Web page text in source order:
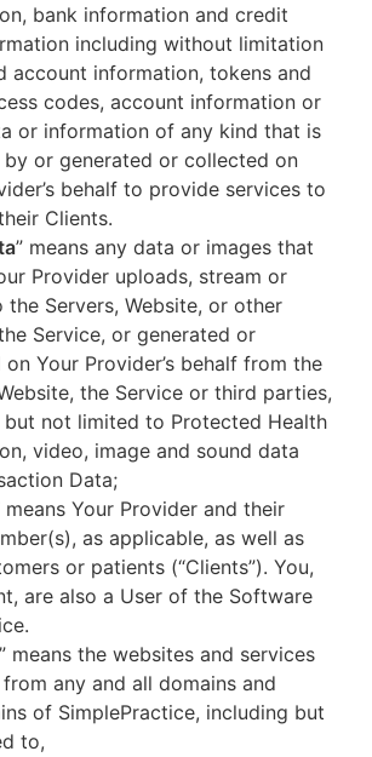
bank information and credit
including without limitation
account information, tokens and
codes, account information or
or information of any kind that is
or generated or collected on
behalf to provide services to
Clients.
” means any data or images that
Provider uploads, stream or
the Servers, Website, or other
Service, or generated or
Your Provider’s behalf from the
the Service or third parties,
but not limited to Protected Health
video, image and sound data
Data;
means Your Provider and their
as applicable, as well as
or patients (“Clients”). You,
are also a User of the Software
” means the websites and services
any and all domains and
of SimplePractice, including but
to,